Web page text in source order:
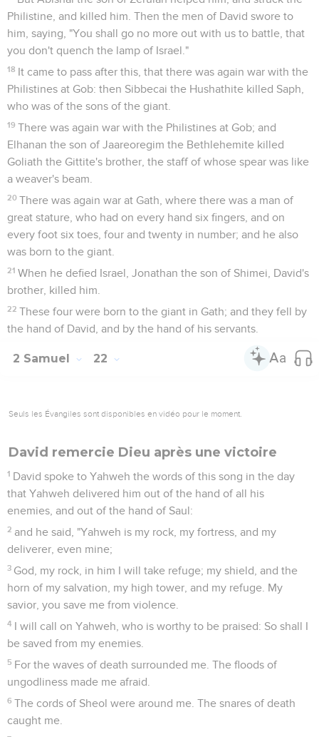
Philistine, and killed him. Then the men of David swore to
him, saying, "You shall go no more out with us to battle, that
you don't quench the lamp of Israel."
18 It came to pass after this, that there was again war with the
Philistines at Gob: then Sibbecai the Hushathite killed Saph,
who was of the sons of the giant.
19 There was again war with the Philistines at Gob; and
Elhanan the son of Jaareoregim the Bethlehemite killed
Goliath the Gittite's brother, the staff of whose spear was like
a weaver's beam.
20 There was again war at Gath, where there was a man of
great stature, who had on every hand six fingers, and on
every foot six toes, four and twenty in number; and he also
was born to the giant.
21 When he defied Israel, Jonathan the son of Shimei, David's
brother, killed him.
22 These four were born to the giant in Gath; and they fell by
the hand of David, and by the hand of his servants.
2 Samuel 22
Seuls les Évangiles sont disponibles en vidéo pour le moment.
David remercie Dieu après une victoire
1 David spoke to Yahweh the words of this song in the day
that Yahweh delivered him out of the hand of all his
enemies, and out of the hand of Saul:
2 and he said, "Yahweh is my rock, my fortress, and my
deliverer, even mine;
3 God, my rock, in him I will take refuge; my shield, and the
horn of my salvation, my high tower, and my refuge. My
savior, you save me from violence.
4 I will call on Yahweh, who is worthy to be praised: So shall I
be saved from my enemies.
5 For the waves of death surrounded me. The floods of
ungodliness made me afraid.
6 The cords of Sheol were around me. The snares of death
caught me.